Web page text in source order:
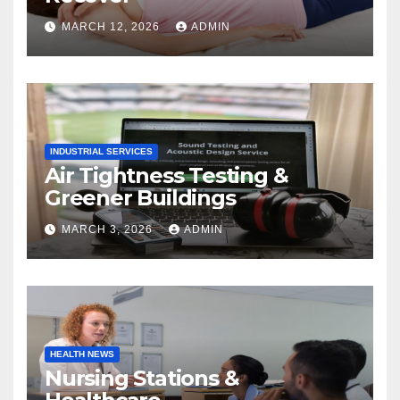
MARCH 12, 2026 ADMIN
INDUSTRIAL SERVICES
Air Tightness Testing &
Greener Buildings
MARCH 3, 2026 ADMIN
HEALTH NEWS
Nursing Stations &